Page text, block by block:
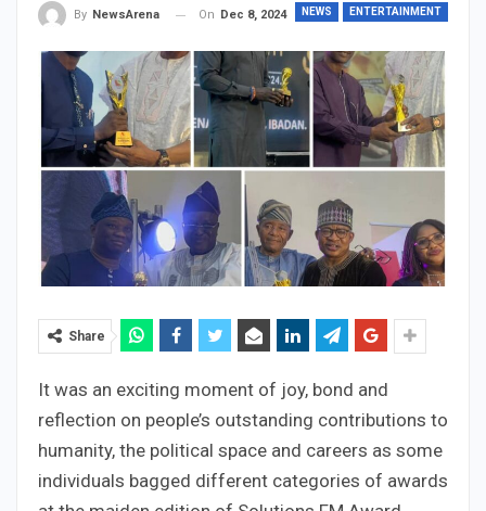
NEWS ENTERTAINMENT
By NewsArena On Dec 8, 2024
Share
It was an exciting moment of joy, bond and
reflection on people’s outstanding contributions to
humanity, the political space and careers as some
individuals bagged different categories of awards